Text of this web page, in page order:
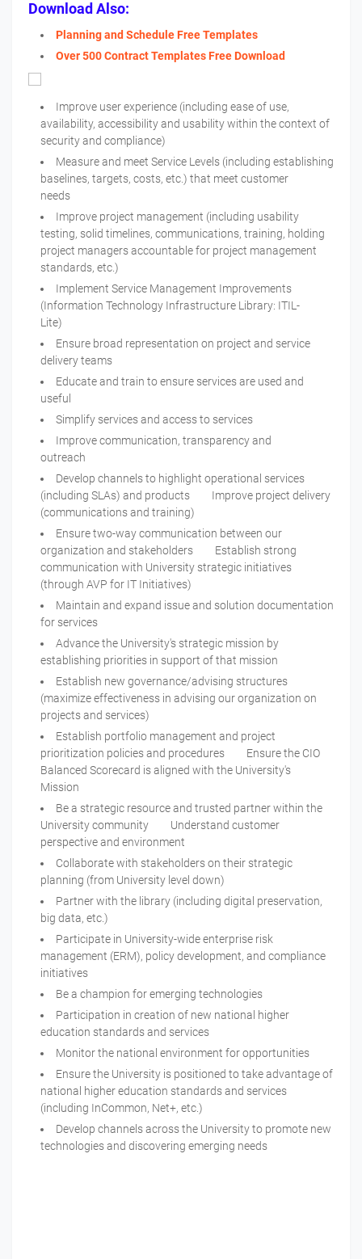
Download Also:
Planning and Schedule Free Templates
Over 500 Contract Templates Free Download
Improve user experience (including ease of use,
availability, accessibility and usability within the context of
security and compliance)
Measure and meet Service Levels (including establishing
baselines, targets, costs, etc.) that meet customer
needs
Improve project management (including usability
testing, solid timelines, communications, training, holding
project managers accountable for project management
standards, etc.)
Implement Service Management Improvements
(Information Technology Infrastructure Library: ITIL-
Lite)
Ensure broad representation on project and service
delivery teams
Educate and train to ensure services are used and
useful
Simplify services and access to services
Improve communication, transparency and
outreach
Develop channels to highlight operational services
(including SLAs) and products Improve project delivery
(communications and training)
Ensure two-way communication between our
organization and stakeholders Establish strong
communication with University strategic initiatives
(through AVP for IT Initiatives)
Maintain and expand issue and solution documentation
for services
Advance the University's strategic mission by
establishing priorities in support of that mission
Establish new governance/advising structures
(maximize effectiveness in advising our organization on
projects and services)
Establish portfolio management and project
prioritization policies and procedures Ensure the CIO
Balanced Scorecard is aligned with the University's
Mission
Be a strategic resource and trusted partner within the
University community Understand customer
perspective and environment
Collaborate with stakeholders on their strategic
planning (from University level down)
Partner with the library (including digital preservation,
big data, etc.)
Participate in University-wide enterprise risk
management (ERM), policy development, and compliance
initiatives
Be a champion for emerging technologies
Participation in creation of new national higher
education standards and services
Monitor the national environment for opportunities
Ensure the University is positioned to take advantage of
national higher education standards and services
(including InCommon, Net+, etc.)
Develop channels across the University to promote new
technologies and discovering emerging needs